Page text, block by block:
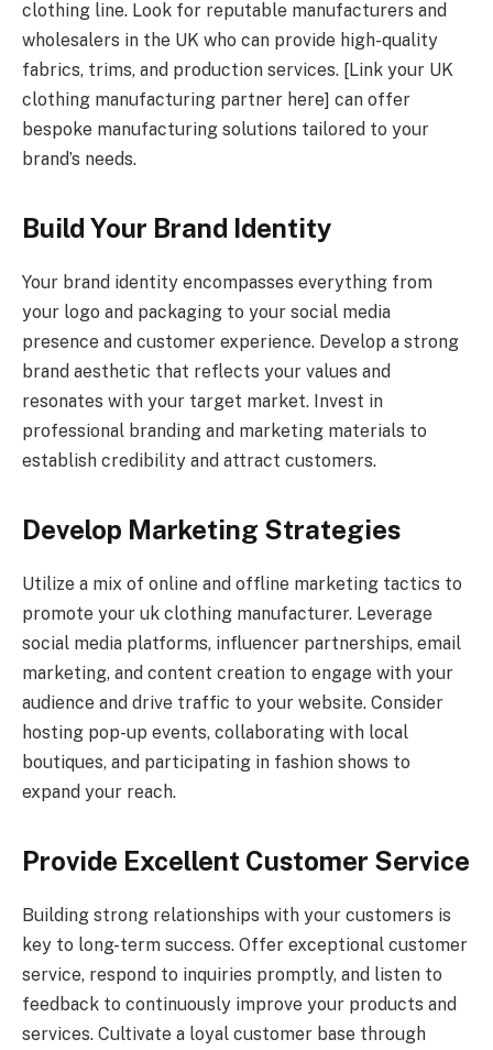
clothing line. Look for reputable manufacturers and
wholesalers in the UK who can provide high-quality
fabrics, trims, and production services. [Link your UK
clothing manufacturing partner here] can offer
bespoke manufacturing solutions tailored to your
brand’s needs.
Build Your Brand Identity
Your brand identity encompasses everything from
your logo and packaging to your social media
presence and customer experience. Develop a strong
brand aesthetic that reflects your values and
resonates with your target market. Invest in
professional branding and marketing materials to
establish credibility and attract customers.
Develop Marketing Strategies
Utilize a mix of online and offline marketing tactics to
promote your uk clothing manufacturer. Leverage
social media platforms, influencer partnerships, email
marketing, and content creation to engage with your
audience and drive traffic to your website. Consider
hosting pop-up events, collaborating with local
boutiques, and participating in fashion shows to
expand your reach.
Provide Excellent Customer Service
Building strong relationships with your customers is
key to long-term success. Offer exceptional customer
service, respond to inquiries promptly, and listen to
feedback to continuously improve your products and
services. Cultivate a loyal customer base through